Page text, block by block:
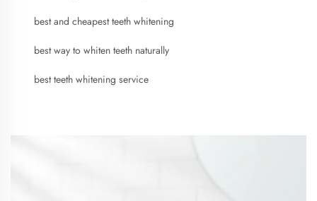
best and cheapest teeth whitening
best way to whiten teeth naturally
best teeth whitening service